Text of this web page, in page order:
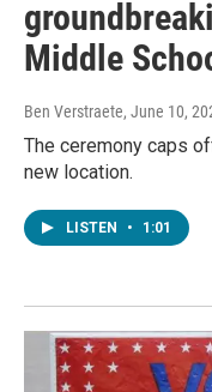
Middle
Ben Verstraete, June 10,
The ceremony caps
new location.
LISTEN • 1:01